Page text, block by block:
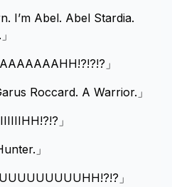
I’m Abel. Abel Stardia.
」
Roccard. A Warrior.」
」
」
」